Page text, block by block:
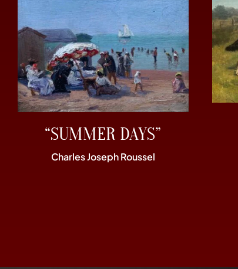
“SUMMER DAYS”
Charles Joseph Roussel